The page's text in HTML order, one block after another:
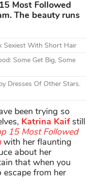
Most Followed
The beauty runs
Sexiest With Short Hair
Some Get Big, Some
Dresses Of Other Stars.
been trying so
Katrina Kaifstill
15 Most Followed
with her flaunting
about her
that when you
from her